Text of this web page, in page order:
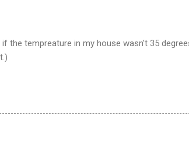
the tempreature in my house wasn't 35